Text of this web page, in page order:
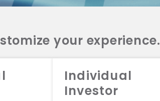
your experience.
Individual
Investor
LLC